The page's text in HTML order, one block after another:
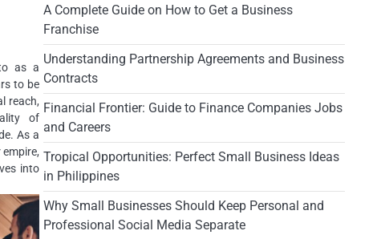
as a
to be
reach,
of
As a
into
A Complete Guide on How to Get a Business
Franchise
Understanding Partnership Agreements and Business
Contracts
Financial Frontier: Guide to Finance Companies Jobs
and Careers
Tropical Opportunities: Perfect Small Business Ideas
in Philippines
Why Small Businesses Should Keep Personal and
Professional Social Media Separate